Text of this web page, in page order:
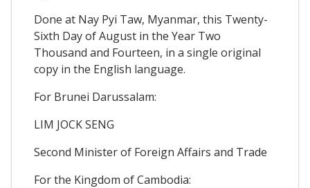
Done at Nay Pyi Taw, Myanmar, this Twenty-
Sixth Day of August in the Year Two
Thousand and Fourteen, in a single original
copy in the English language.
For Brunei Darussalam:
LIM JOCK SENG
Second Minister of Foreign Affairs and Trade
For the Kingdom of Cambodia: